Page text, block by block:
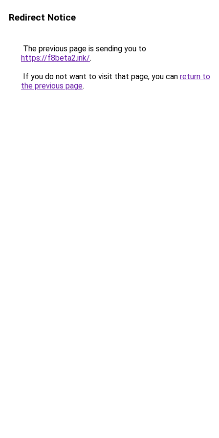
Redirect Notice
The previous page is sending you to
https://f8beta2.ink/.
If you do not want to visit that page, you can return to
the previous page.